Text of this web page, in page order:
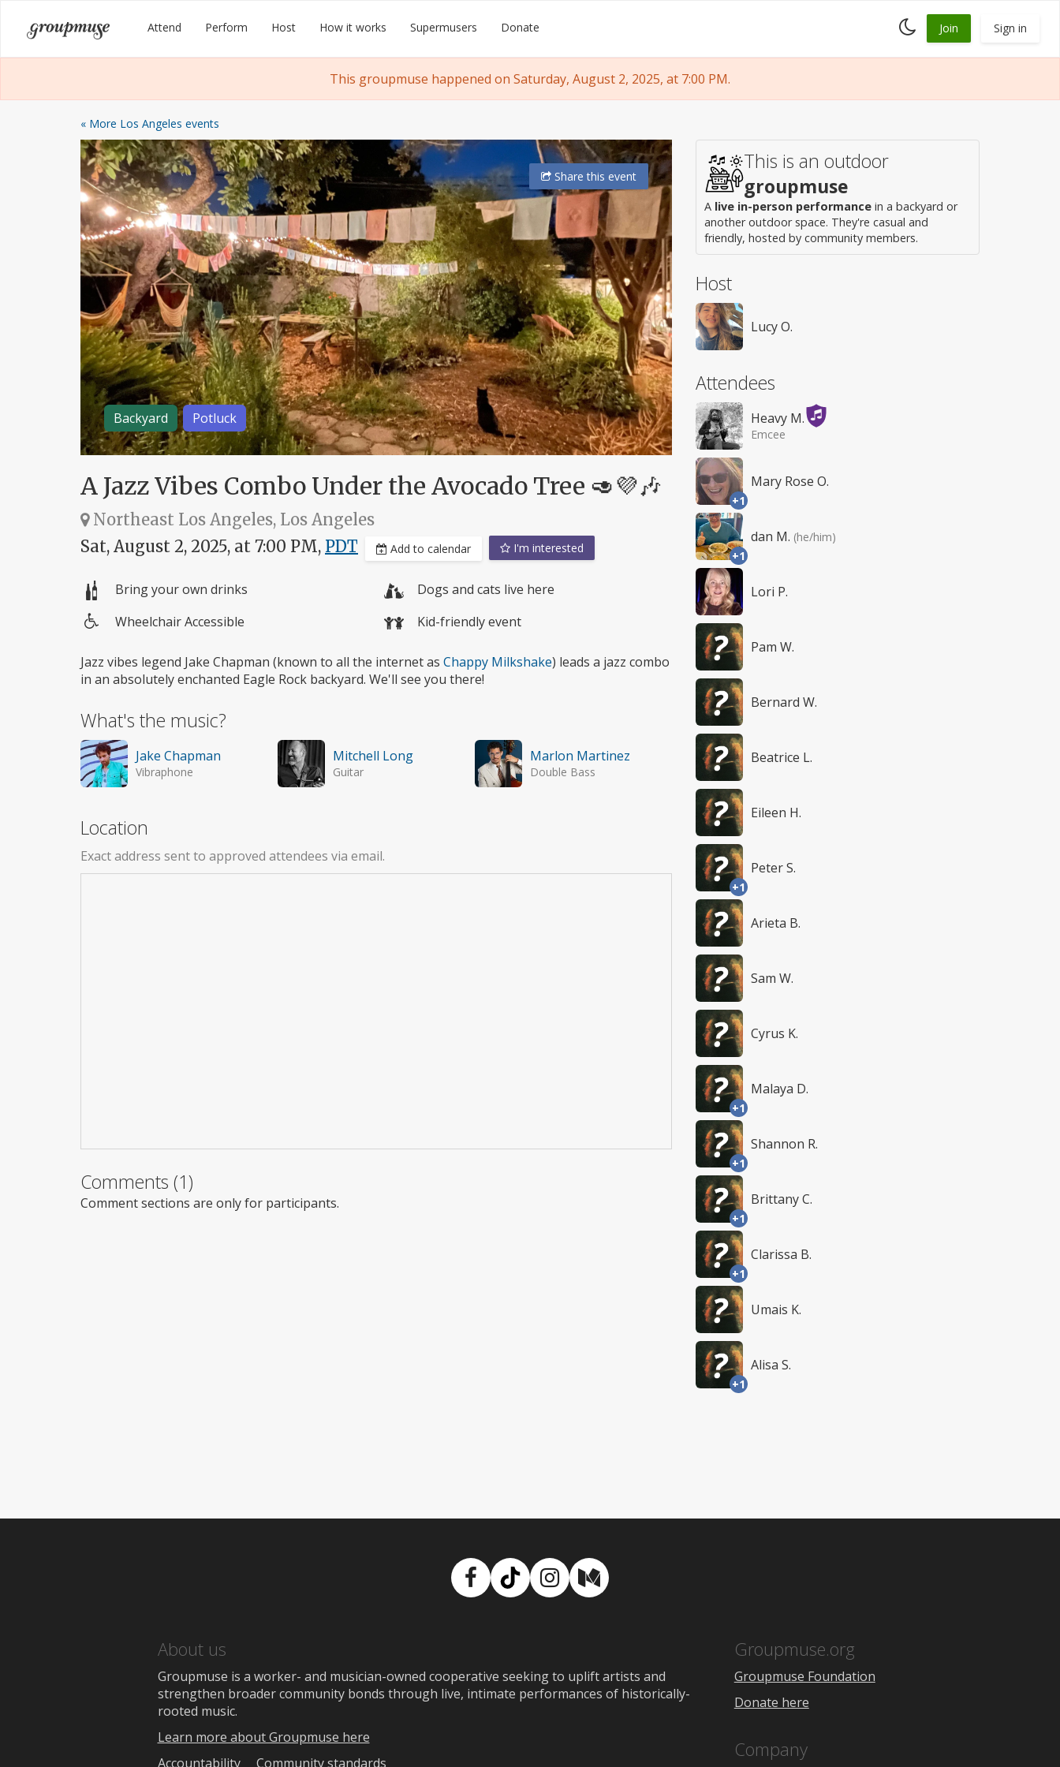
content
Groupmuse Attend Perform Host How it works Supermusers Donate
Toggle
dark
Join Sign in
This groupmuse happened on Saturday, August 2, 2025, at 7:00 PM.
« More Los Angeles events
Backyard Potluck
Sharethis event
A Jazz Vibes Combo Under the Avocado Tree 🥑💜🎶
Northeast Los Angeles, Los Angeles
Sat, August 2, 2025, at 7:00 PM, PDT Add to calendar I'm interested
Bring your own drinks Dogs and cats live here
access
Wheelchair Accessible Kid-friendly event
Jazz vibes legend Jake Chapman (known to all the internet as Chappy Milkshake) leads a jazz combo
in an absolutely enchanted Eagle Rock backyard. We'll see you there!
What's the music?
Jake Chapman
Vibraphone
Mitchell Long
Guitar
Marlon Martinez
Double Bass
Location
Exact address sent to approved attendees via email.
Comments (1)
Comment sections are only for participants.
This is an outdoor
groupmuse
A live in-person performance in a backyard or
another outdoor space. They're casual and
friendly, hosted by community members.
Host
Lucy O.
Attendees
Heavy M.
Emcee
+1
Mary Rose O.
+1
dan M. (he/him)
Lori P.
Pam W.
Bernard W.
Beatrice L.
Eileen H.
+1
Peter S.
Arieta B.
Sam W.
Cyrus K.
+1
Malaya D.
+1
Shannon R.
+1
Brittany C.
+1
Clarissa B.
Umais K.
+1
Alisa S.
Facebook
TikTokInstagram
Medium
About us
Groupmuse is a worker- and musician-owned cooperative seeking to uplift artists and
strengthen broader community bonds through live, intimate performances of historically-
rooted music.
Learn more about Groupmuse here
Accountability
Community standards
Groupmuse.org
Groupmuse Foundation
Donate here
Company